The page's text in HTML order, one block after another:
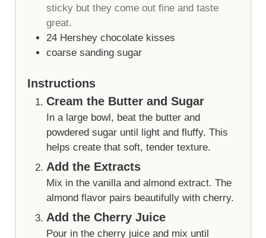
sticky but they come out fine and taste
great.
24 Hershey chocolate kisses
coarse sanding sugar
Instructions
Cream the Butter and Sugar
In a large bowl, beat the butter and
powdered sugar until light and fluffy. This
helps create that soft, tender texture.
Add the Extracts
Mix in the vanilla and almond extract. The
almond flavor pairs beautifully with cherry.
Add the Cherry Juice
Pour in the cherry juice and mix until